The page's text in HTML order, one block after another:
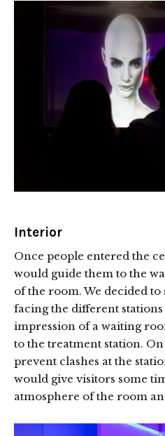
Interior
Once people entered the
would guide them to the
of the room. We decided
facing the different
impression of a waiting
to the treatment station.
prevent clashes at the
would give visitors some
atmosphere of the room